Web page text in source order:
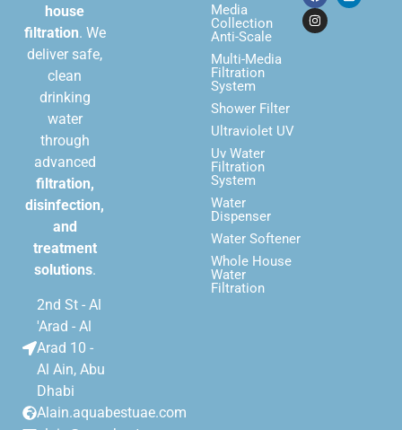
house
filtration. We
deliver safe,
clean
drinking
water
through
advanced
filtration,
disinfection,
and
treatment
solutions.
2nd St - Al
'Arad - Al
Arad 10 -
Al Ain, Abu
Dhabi
Alain.aquabestuae.com
Media
Collection
Anti-Scale
Multi-Media
Filtration
System
Shower Filter
Ultraviolet UV
Uv Water
Filtration
System
Water
Dispenser
Water Softener
Whole House
Water
Filtration